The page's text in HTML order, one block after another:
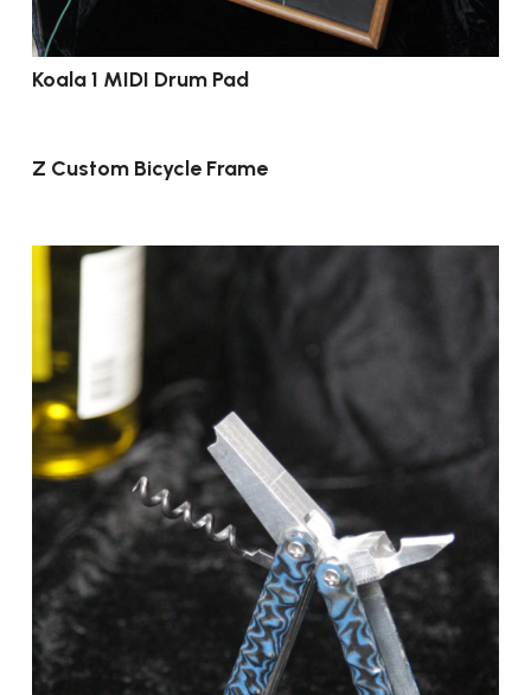
Koala 1 MIDI Drum Pad
Z Custom Bicycle Frame